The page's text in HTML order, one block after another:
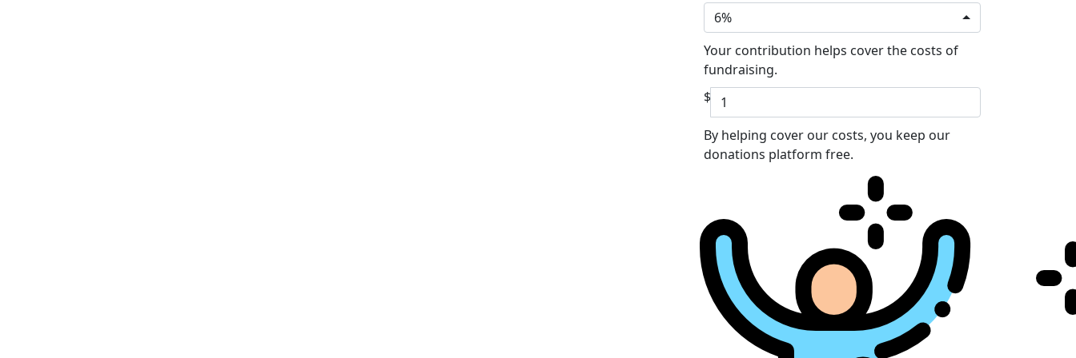
6%
Your contribution helps cover the costs of
fundraising.
$
By helping cover our costs, you keep our
donations platform free.